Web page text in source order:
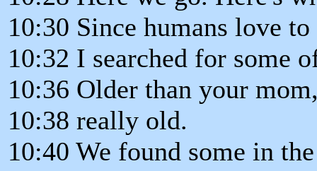
10:30 Since humans love
10:32 I searched for some
10:36 Older than your
10:38 really old.
10:40 We found some in